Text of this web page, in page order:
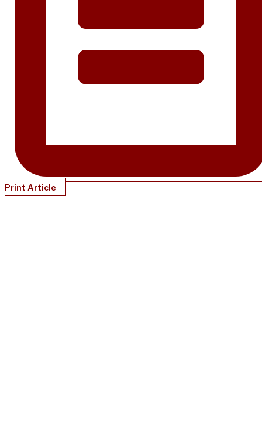
Print Article